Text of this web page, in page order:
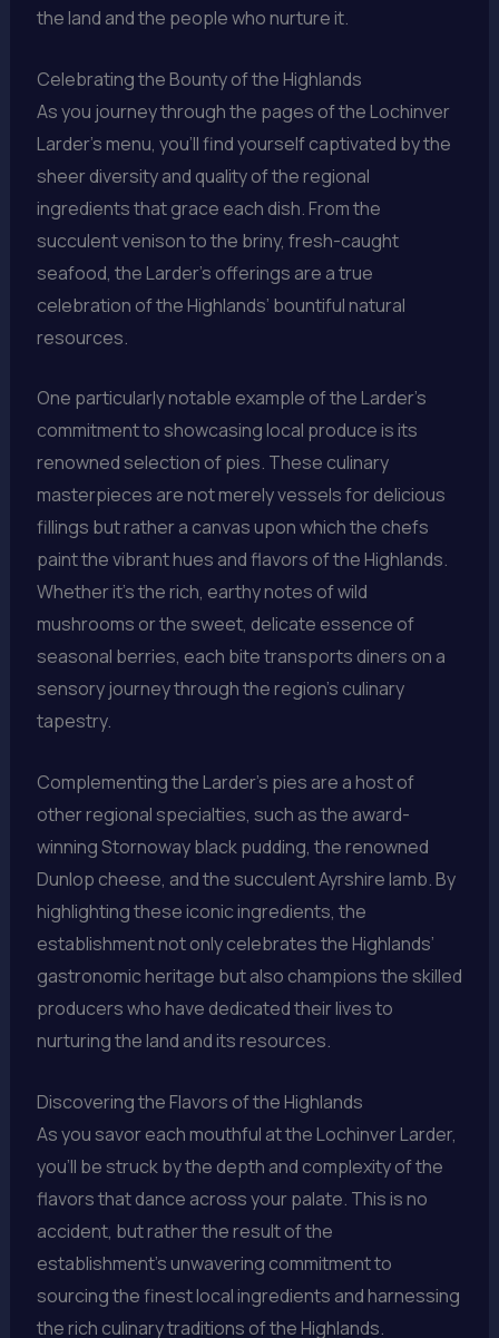
the land and the people who nurture it.
Celebrating the Bounty of the Highlands
As you journey through the pages of the Lochinver
Larder’s menu, you’ll find yourself captivated by the
sheer diversity and quality of the regional
ingredients that grace each dish. From the
succulent venison to the briny, fresh-caught
seafood, the Larder’s offerings are a true
celebration of the Highlands’ bountiful natural
resources.
One particularly notable example of the Larder’s
commitment to showcasing local produce is its
renowned selection of pies. These culinary
masterpieces are not merely vessels for delicious
fillings but rather a canvas upon which the chefs
paint the vibrant hues and flavors of the Highlands.
Whether it’s the rich, earthy notes of wild
mushrooms or the sweet, delicate essence of
seasonal berries, each bite transports diners on a
sensory journey through the region’s culinary
tapestry.
Complementing the Larder’s pies are a host of
other regional specialties, such as the award-
winning Stornoway black pudding, the renowned
Dunlop cheese, and the succulent Ayrshire lamb. By
highlighting these iconic ingredients, the
establishment not only celebrates the Highlands’
gastronomic heritage but also champions the skilled
producers who have dedicated their lives to
nurturing the land and its resources.
Discovering the Flavors of the Highlands
As you savor each mouthful at the Lochinver Larder,
you’ll be struck by the depth and complexity of the
flavors that dance across your palate. This is no
accident, but rather the result of the
establishment’s unwavering commitment to
sourcing the finest local ingredients and harnessing
the rich culinary traditions of the Highlands.